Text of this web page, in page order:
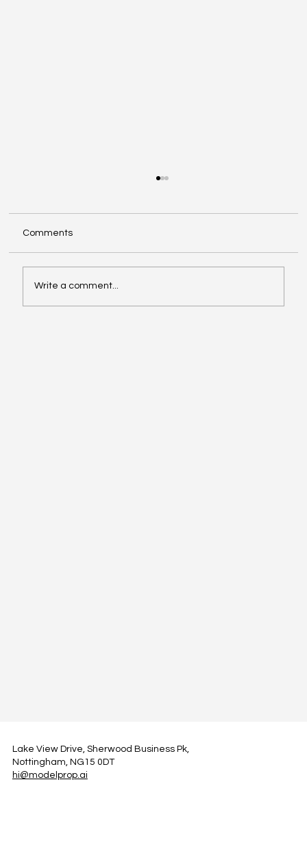
Comments
Write a comment...
Lake View Drive, Sherwood Business Pk,
Nottingham, NG15 0DT
hi@modelprop.ai